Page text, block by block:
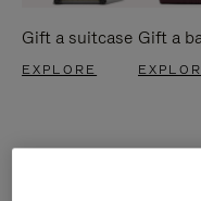
Gift a suitcase
EXPLORE
Gift a